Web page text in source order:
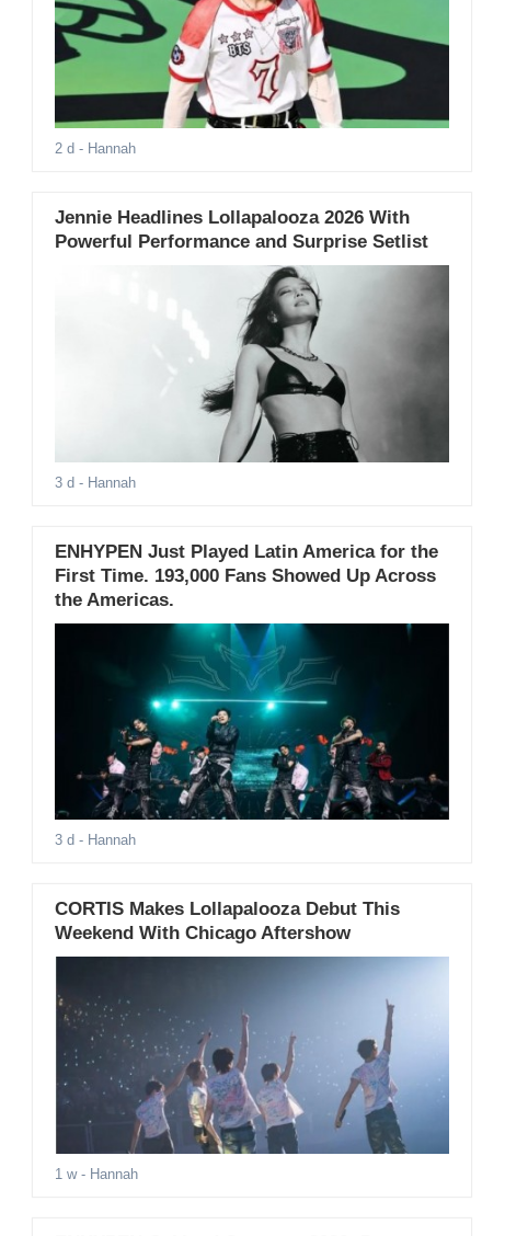
2 d - Hannah
Jennie Headlines Lollapalooza 2026 With
Powerful Performance and Surprise Setlist
3 d - Hannah
ENHYPEN Just Played Latin America for the
First Time. 193,000 Fans Showed Up Across
the Americas.
3 d - Hannah
CORTIS Makes Lollapalooza Debut This
Weekend With Chicago Aftershow
1 w- Hannah